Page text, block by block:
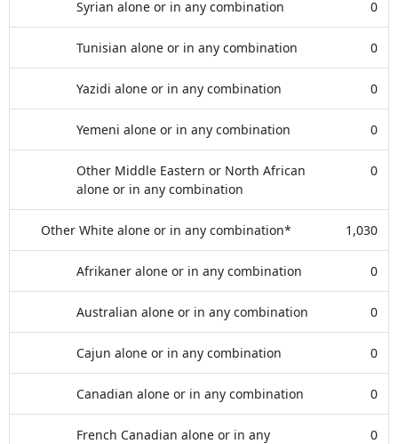
Syrian alone or in any combination 0
Tunisian alone or in any combination 0
Yazidi alone or in any combination 0
Yemeni alone or in any combination 0
Other Middle Eastern or North African
alone or in any combination
0
Other White alone or in any combination* 1,030
Afrikaner alone or in any combination 0
Australian alone or in any combination 0
Cajun alone or in any combination 0
Canadian alone or in any combination 0
French Canadian alone or in any
0